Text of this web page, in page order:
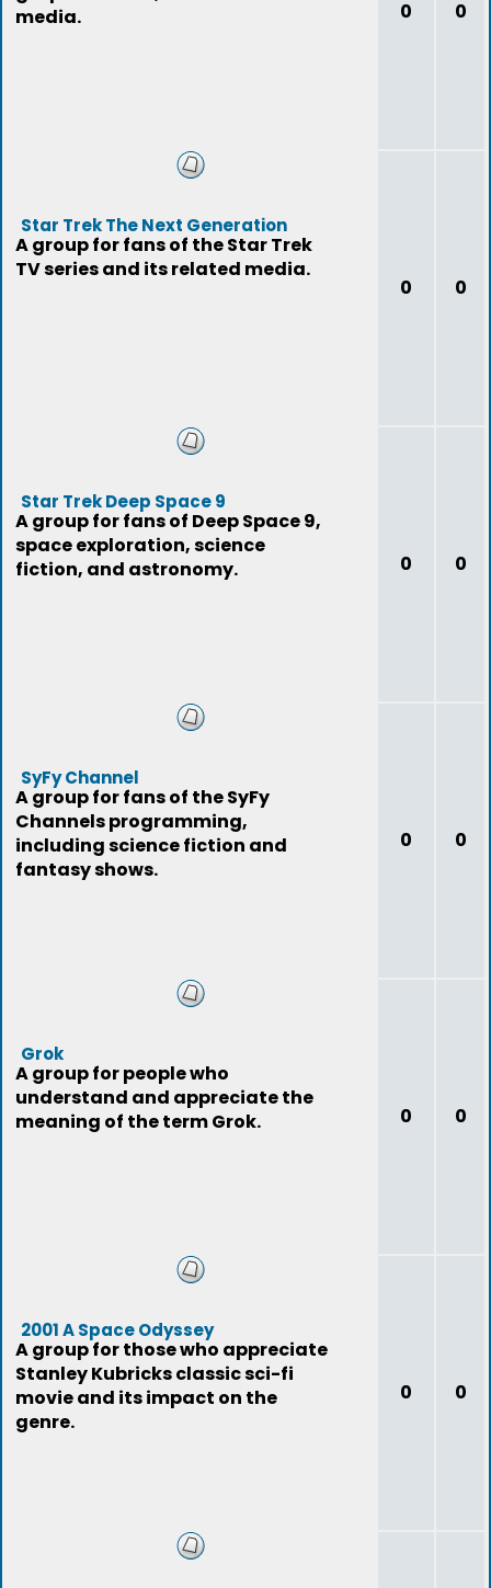
media.
0 0
Star Trek The Next Generation
A group for fans of the Star Trek
TV series and its related media.
0 0
Star Trek Deep Space 9
A group for fans of Deep Space 9,
space exploration, science
fiction, and astronomy.
0 0
SyFy Channel
A group for fans of the SyFy
Channels programming,
including science fiction and
fantasy shows.
0 0
Grok
A group for people who
understand and appreciate the
meaning of the term Grok.
0 0
2001 A Space Odyssey
A group for those who appreciate
Stanley Kubricks classic sci-fi
movie and its impact on the
genre.
0 0